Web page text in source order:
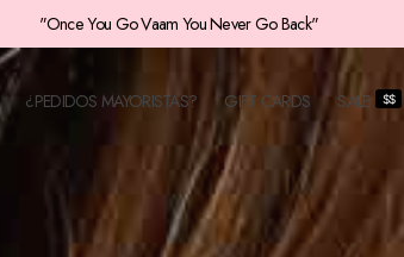
¡Envios a toda Colombia!
¿PEDIDOS MAYORISTAS? GIFT CARDS SALE $$